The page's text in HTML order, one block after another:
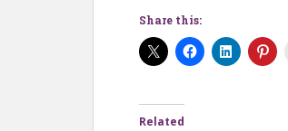
Share this:
Related